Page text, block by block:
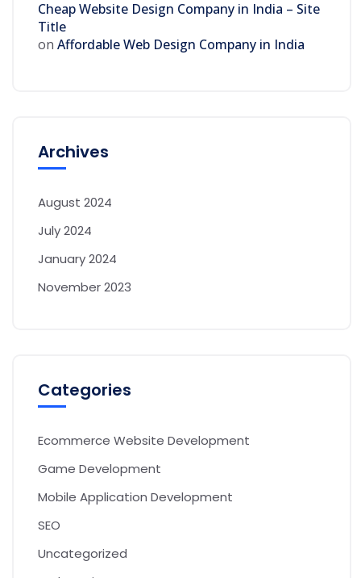
Cheap Website Design Company in India – Site
Title
on Affordable Web Design Company in India
Archives
August 2024
July 2024
January 2024
November 2023
Categories
Ecommerce Website Development
Game Development
Mobile Application Development
SEO
Uncategorized